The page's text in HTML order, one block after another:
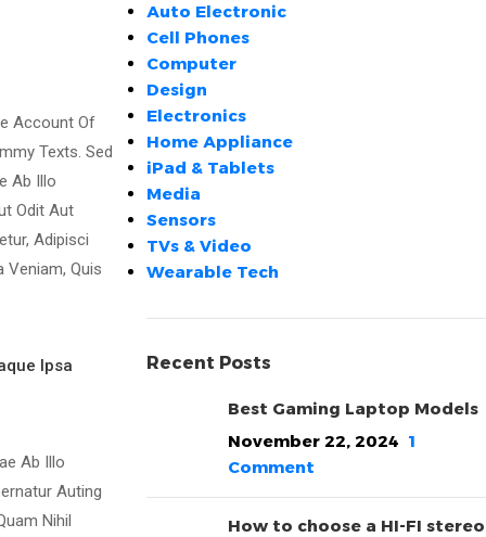
Account Of
Texts. Sed
Ab Illo
Odit Aut
Adipisci
Veniam, Quis
Ipsa
Ab Illo
Auting
Nihil
Auto Electronic
Cell Phones
Computer
Design
Electronics
Home Appliance
iPad & Tablets
Media
Sensors
TVs & Video
Wearable Tech
Recent Posts
Best Gaming Laptop Models
November 22, 2024 1
Comment
How to choose a HI-FI stereo